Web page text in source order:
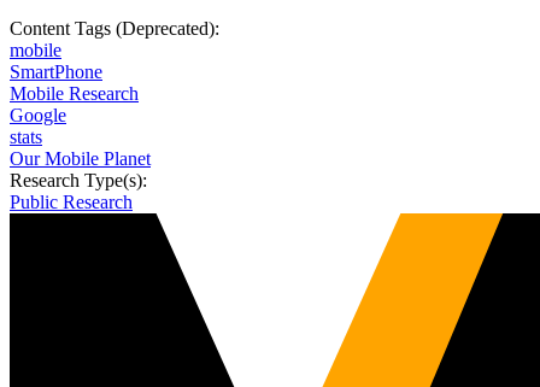
Content Tags (Deprecated):
mobile
SmartPhone
Mobile Research
Google
stats
Our Mobile Planet
Research Type(s):
Public Research